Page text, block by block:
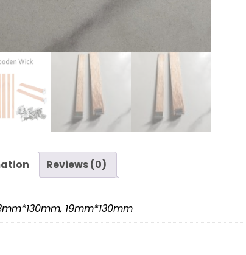
Reviews (0)
19mm*130mm